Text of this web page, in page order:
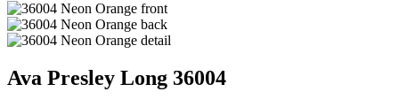
Ava Presley Long 36004